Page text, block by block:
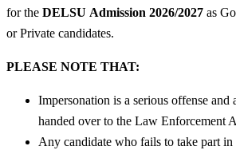
for the DELSU Admission 2026/2027 as
or Private candidates.
PLEASE NOTE THAT:
Impersonation is a serious offense
handed over to the Law Enforcement
Any candidate who fails to take part in